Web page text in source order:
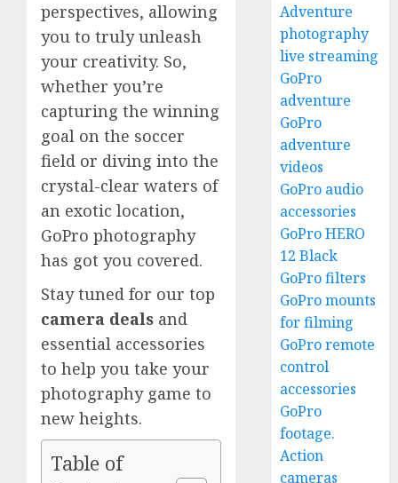
perspectives, allowing
you to truly unleash
your creativity. So,
whether you’re
capturing the winning
goal on the soccer
field or diving into the
crystal-clear waters of
an exotic location,
GoPro photography
has got you covered.
Stay tuned for our top
camera deals and
essential accessories
to help you take your
photography game to
new heights.
Table of
Adventure
photography
live streaming
GoPro
adventure
GoPro
adventure
videos
GoPro audio
accessories
GoPro HERO
12 Black
GoPro filters
GoPro mounts
for filming
GoPro remote
control
accessories
GoPro
footage.
Action
cameras